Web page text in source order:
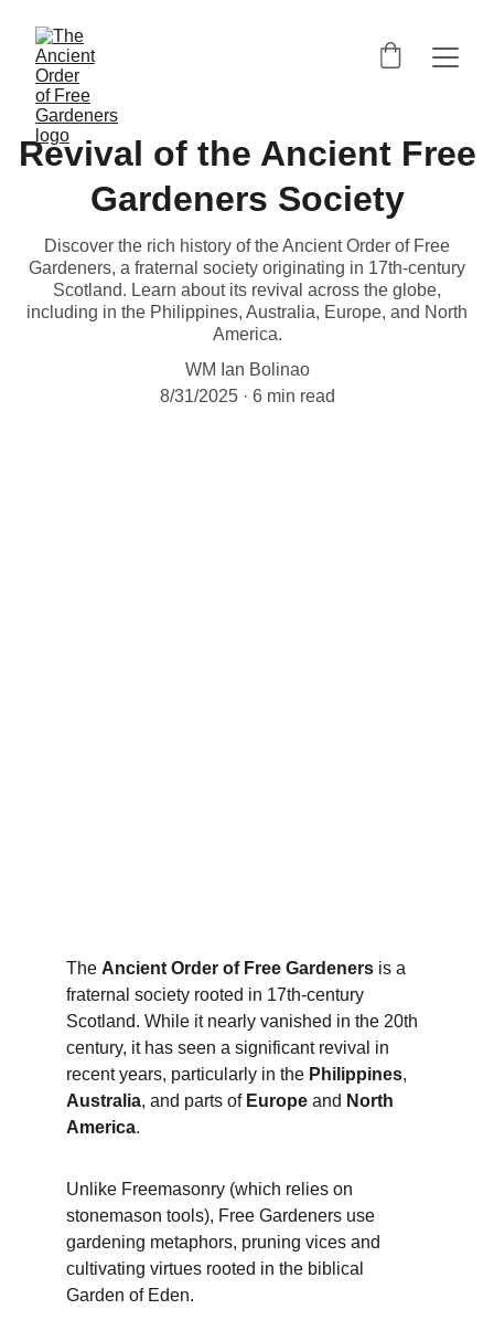
Revival of the Ancient Free
Gardeners Society
Discover the rich history of the Ancient Order of Free
Gardeners, a fraternal society originating in 17th-century
Scotland. Learn about its revival across the globe,
including in the Philippines, Australia, Europe, and North
America.
WM Ian Bolinao
8/31/2025
6 min read
The Ancient Order of Free Gardeners is a
fraternal society rooted in 17th-century
Scotland. While it nearly vanished in the 20th
century, it has seen a significant revival in
recent years, particularly in the Philippines,
Australia, and parts of Europe and North
America.
Unlike Freemasonry (which relies on
stonemason tools), Free Gardeners use
gardening metaphors, pruning vices and
cultivating virtues rooted in the biblical
Garden of Eden.